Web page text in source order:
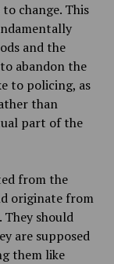
change. This
and the
abandon the
to policing, as
than
part of the
from the
originate from
should
are supposed
them like